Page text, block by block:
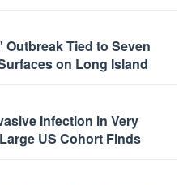
Tied to Seven
on Long Island
Infection in Very
US Cohort Finds